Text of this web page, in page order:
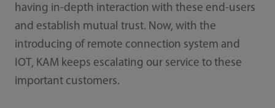
having in-depth interaction with these end-users
and establish mutual trust. Now, with the
introducing of remote connection system and
IOT, KAM keeps escalating our service to these
important customers.